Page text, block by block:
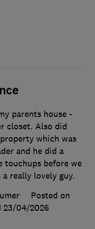
parents house -
closet. Also did
which was
and he did a
touchups before we
really lovely guy.
Posted on
23/04/2026